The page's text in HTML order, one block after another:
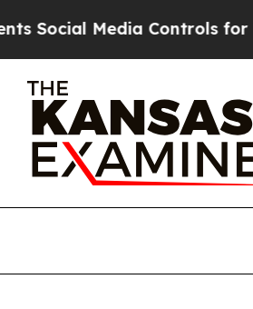
Media Controls for Their